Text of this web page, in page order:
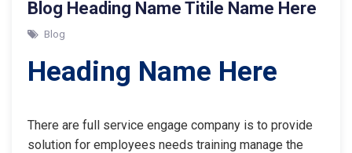
Blog Heading Name Titile Name Here
Blog
Heading Name Here
There are full service engage company is to provide
solution for employees needs training manage the